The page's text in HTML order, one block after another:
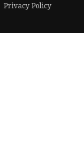
Privacy Policy